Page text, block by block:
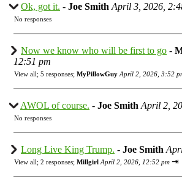
Ok, got it. - Joe Smith April 3, 2026,
No responses
Now we know who will be first to go -
12:51 pm
View all; 5 responses; MyPillowGuy April 2, 2026, 3:52
AWOL of course. - Joe Smith April 2,
No responses
Long Live King Trump. - Joe Smith
View all; 2 responses; Millgirl April 2, 2026, 12:52 pm ⇥